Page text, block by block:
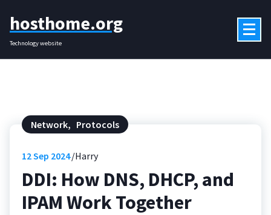
content
hosthome.org
Technology website
Network, Protocols
12Sep 2024 Harry
DDI: How DNS, DHCP, and
IPAM Work Together